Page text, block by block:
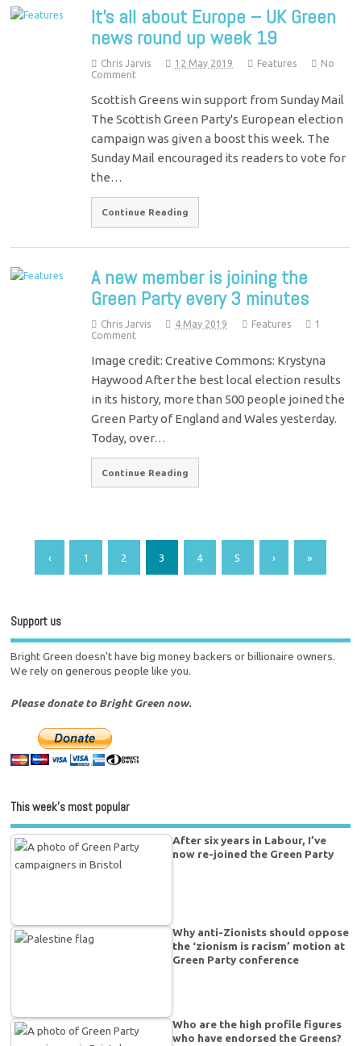
It’s all about Europe – UK Green
news round up week 19
Chris Jarvis 12 May 2019 Features
No
Comment
Scottish Greens win support from Sunday Mail
The Scottish Green Party's European election
campaign was given a boost this week. The
Sunday Mail encouraged its readers to vote for
the…
Continue Reading
A new member is joining the
Green Party every 3 minutes
Chris Jarvis 4 May 2019 Features
1
Comment
Image credit: Creative Commons: Krystyna
Haywood After the best local election results
in its history, more than 500 people joined the
Green Party of England and Wales yesterday.
Today, over…
Continue Reading
‹ 1 2 3 4 5 › »
Support us
Bright Green doesn't have big money backers or billionaire owners.
We rely on generous people like you.
Please donate to Bright Green now.
This week’s most popular
After six years in Labour, I’ve
now re-joined the Green Party
Why anti-Zionists should oppose
the ‘zionism is racism’ motion at
Green Party conference
Who are the high profile figures
who have endorsed the Greens?